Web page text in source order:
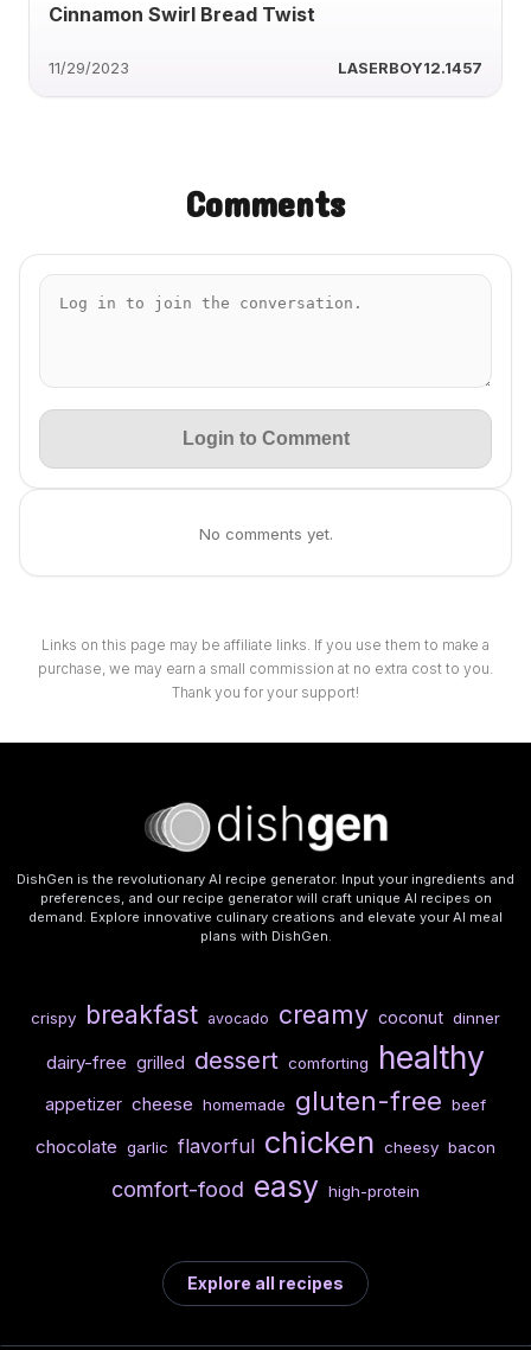
Cinnamon Swirl Bread Twist
11/29/2023 LASERBOY12.1457
Comments
Login to Comment
No comments yet.
Links on this page may be affiliate links. If you use them to make a
purchase, we may earn a small commission at no extra cost to you.
Thank you for your support!
DishGen is the revolutionary AI recipe generator. Input your ingredients and
preferences, and our recipe generator will craft unique AI recipes on
demand. Explore innovative culinary creations and elevate your AI meal
plans with DishGen.
crispy breakfast avocado creamy coconut dinner
dairy-free grilled dessert comforting healthy
appetizer cheese homemade gluten-free beef
chocolate garlic flavorful chicken cheesy bacon
comfort-food easy high-protein
Explore all recipes